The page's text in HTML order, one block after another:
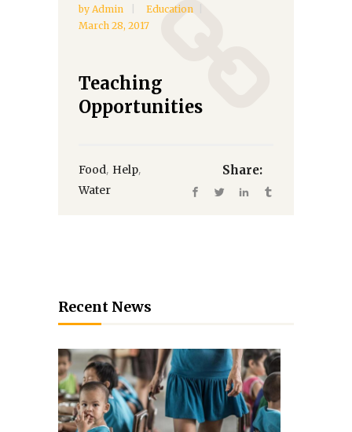
by Admin
Education
March 28, 2017
Teaching
Opportunities
Food, Help,
Water
Share:
Recent News